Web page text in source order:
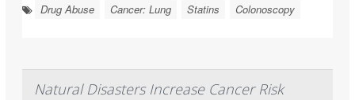
Drug Abuse Cancer: Lung Statins Colonoscopy
Natural Disasters Increase Cancer Risk